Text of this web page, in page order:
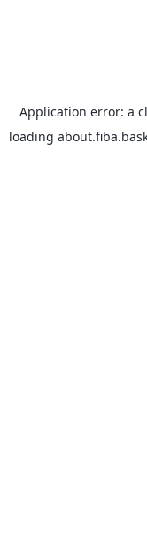
Application error: a
loading